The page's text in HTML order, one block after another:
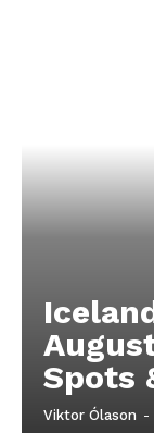
Spots
Viktor Ólason -